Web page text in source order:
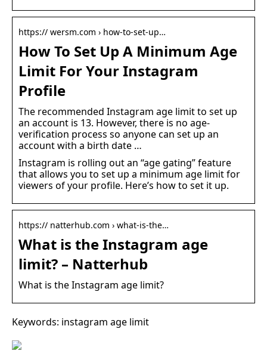
https:// wersm.com › how-to-set-up…
How To Set Up A Minimum Age
Limit For Your Instagram
Profile
The recommended Instagram age limit to set up
an account is 13. However, there is no age-
verification process so anyone can set up an
account with a birth date …
Instagram is rolling out an “age gating” feature
that allows you to set up a minimum age limit for
viewers of your profile. Here’s how to set it up.
https:// natterhub.com › what-is-the…
What is the Instagram age
limit? – Natterhub
What is the Instagram age limit?
Keywords: instagram age limit